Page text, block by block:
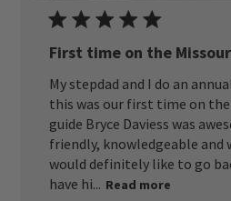
First time on the
My stepdad and I do an
this was our first time on the
guide Bryce Daviess was
friendly, knowledgeable and
would definitely like to go
have hi... Read more